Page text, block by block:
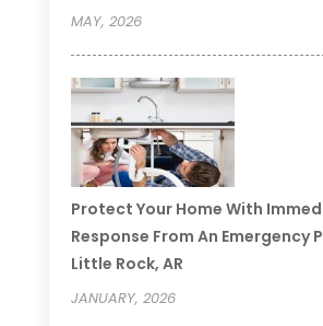
MAY, 2026
Protect Your Home With
Response From An Emergency
Little Rock, AR
JANUARY, 2026